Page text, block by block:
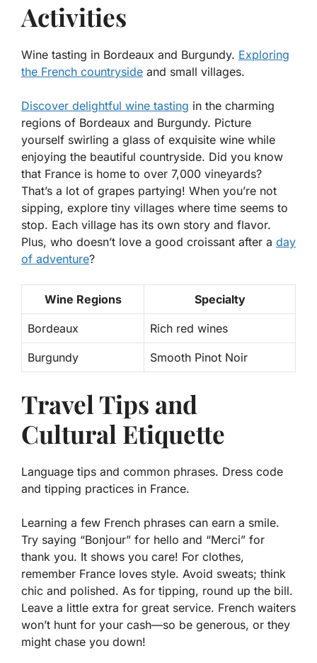
Activities
Wine tasting in Bordeaux and Burgundy. Exploring
the French countryside and small villages.
Discover delightful wine tasting in the charming
regions of Bordeaux and Burgundy. Picture
yourself swirling a glass of exquisite wine while
enjoying the beautiful countryside. Did you know
that France is home to over 7,000 vineyards?
That’s a lot of grapes partying! When you’re not
sipping, explore tiny villages where time seems to
stop. Each village has its own story and flavor.
Plus, who doesn’t love a good croissant after a day
of adventure?
Wine Regions Specialty
Bordeaux Rich red wines
Burgundy Smooth Pinot Noir
Travel Tips and
Cultural Etiquette
Language tips and common phrases. Dress code
and tipping practices in France.
Learning a few French phrases can earn a smile.
Try saying “Bonjour” for hello and “Merci” for
thank you. It shows you care! For clothes,
remember France loves style. Avoid sweats; think
chic and polished. As for tipping, round up the bill.
Leave a little extra for great service. French waiters
won’t hunt for your cash—so be generous, or they
might chase you down!